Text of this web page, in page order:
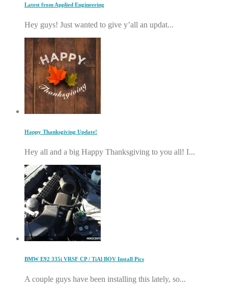
Latest from Applied Engineering
Hey guys! Just wanted to give y’all an updat...
Happy Thanksgiving Update!
Hey all and a big Happy Thanksgiving to you all! I...
BMW E92 335i VRSF CP / TiAl BOV Install Pics
A couple guys have been installing this lately, so...